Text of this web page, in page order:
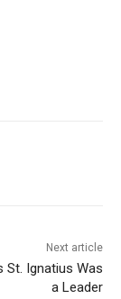
Next article
St. Ignatius Was
a Leader